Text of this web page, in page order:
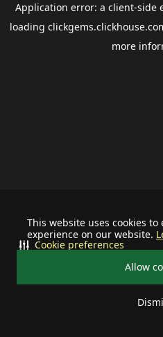
This website uses cookies
experience on our website.
Allow
Cookie preferences
Application error: a client-side
loading
more